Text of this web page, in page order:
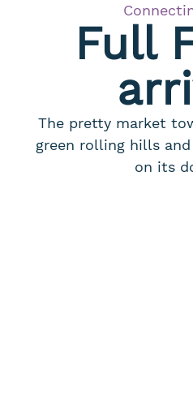
Full
The pretty market
green rolling hills
on its